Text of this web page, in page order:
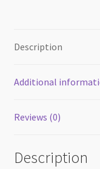
Description
Additional
Reviews (0)
Description